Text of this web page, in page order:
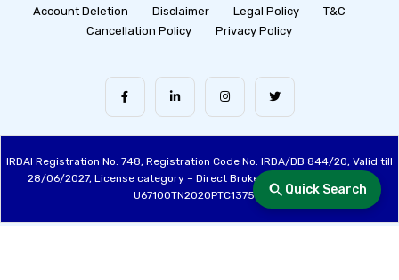
Quick Search
Account Deletion
Disclaimer Legal Policy
T&C
Cancellation Policy
Privacy Policy
IRDAI Registration No: 748, Registration Code No. IRDA/DB 844/20, Valid till
28/06/2027, License category – Direct Broker (Life & General), CIN:
U67100TN2020PTC137515